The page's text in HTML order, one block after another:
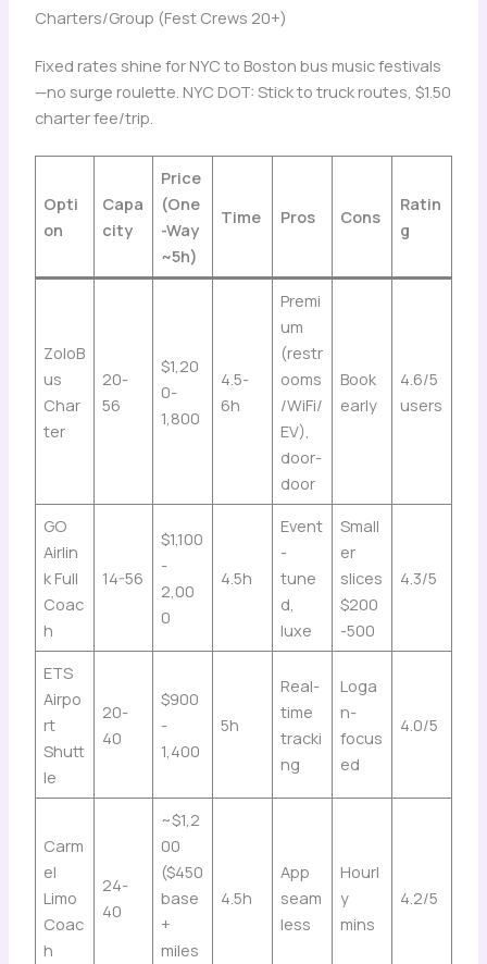
Charters/Group (Fest Crews 20+)
Fixed rates shine for NYC to Boston bus music festivals
—no surge roulette. NYC DOT: Stick to truck routes, $1.50
charter fee/trip.
Opti
on
Capa
city
Price
(One
-Way
~5h)
Time Pros Cons
Ratin
g
ZoloB
us
Char
ter
20-
56
$1,20
0-
1,800
4.5-
6h
Premi
um
(restr
ooms
/WiFi/
EV),
door-
door
Book
early
4.6/5
users
GO
Airlin
k Full
Coac
h
14-56
$1,100
-
2,00
0
4.5h
Event
-
tune
d,
luxe
Small
er
slices
$200
-500
4.3/5
ETS
Airpo
rt
Shutt
le
20-
40
$900
-
1,400
5h
Real-
time
tracki
ng
Loga
n-
focus
ed
4.0/5
Carm
el
Limo
Coac
h
24-
40
~$1,2
00
($450
base
+
miles
4.5h
App
seam
less
Hourl
y
mins
4.2/5